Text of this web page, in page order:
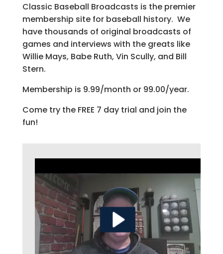
Classic Baseball Broadcasts is the premier
membership site for baseball history. We
have thousands of original broadcasts of
games and interviews with the greats like
Willie Mays, Babe Ruth, Vin Scully, and Bill
Stern.
Membership is 9.99/month or 99.00/year.
Come try the FREE 7 day trial and join the
fun!